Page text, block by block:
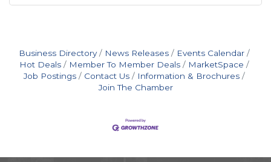
Business Directory News Releases
Events Calendar
Hot Deals
Member To Member Deals
MarketSpace
Job Postings
Contact Us
Information & Brochures
Join The Chamber